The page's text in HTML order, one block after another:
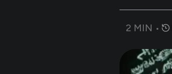
2 MIN •